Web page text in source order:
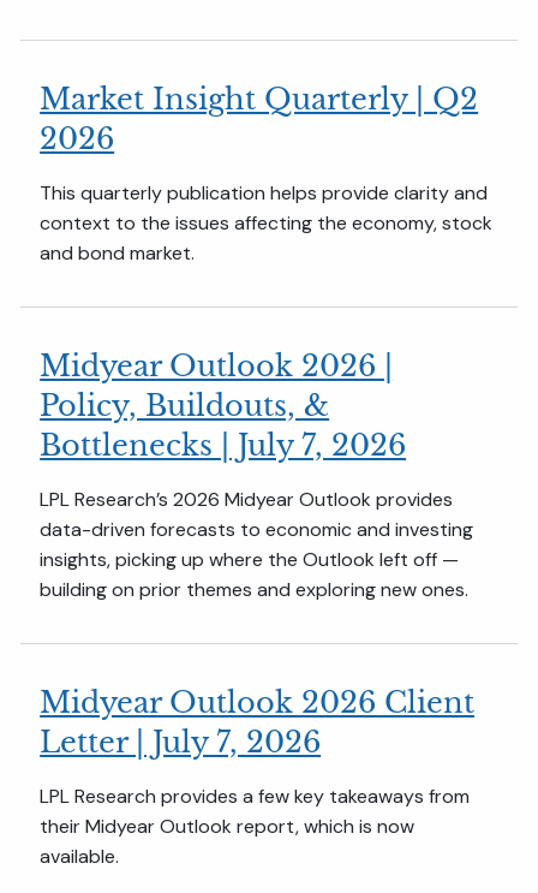
Market Insight Quarterly | Q2
2026
This quarterly publication helps provide clarity and
context to the issues affecting the economy, stock
and bond market.
Midyear Outlook 2026 |
Policy, Buildouts, &
Bottlenecks | July 7, 2026
LPL Research’s 2026 Midyear Outlook provides
data-driven forecasts to economic and investing
insights, picking up where the Outlook left off —
building on prior themes and exploring new ones.
Midyear Outlook 2026 Client
Letter | July 7, 2026
LPL Research provides a few key takeaways from
their Midyear Outlook report, which is now
available.